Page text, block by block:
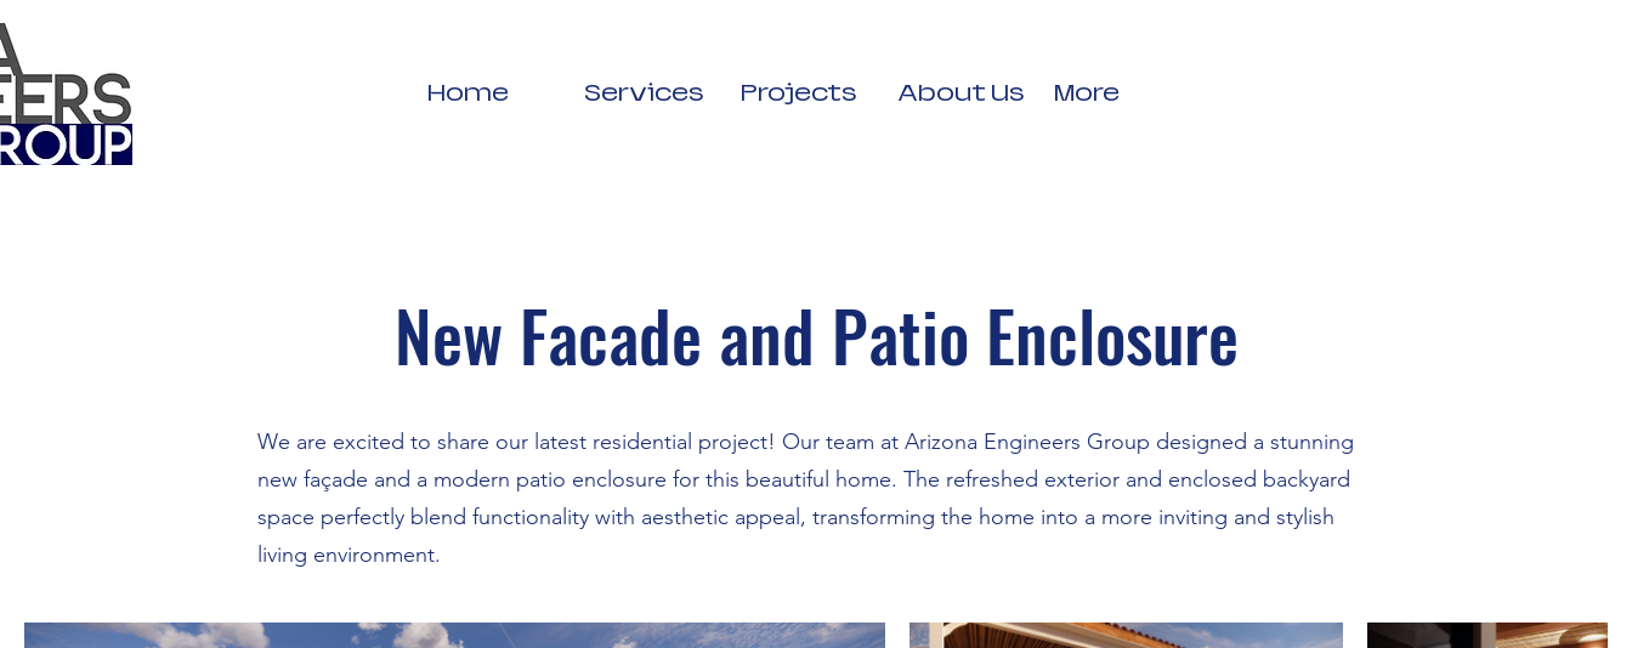
Home Services Projects About Us More
New Facade and Patio Enclosure
We are excited to share our latest residential project! Our team at Arizona Engineers Group designed a stunning
new façade and a modern patio enclosure for this beautiful home. The refreshed exterior and enclosed backyard
space perfectly blend functionality with aesthetic appeal, transforming the home into a more inviting and stylish
living environment.